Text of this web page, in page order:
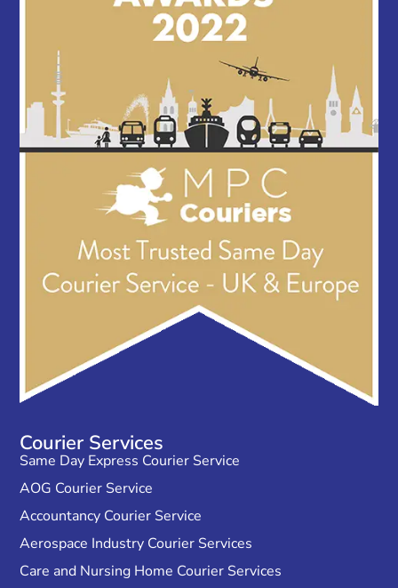
Courier Services
Same Day Express Courier Service
AOG Courier Service
Accountancy Courier Service
Aerospace Industry Courier Services
Care and Nursing Home Courier Services